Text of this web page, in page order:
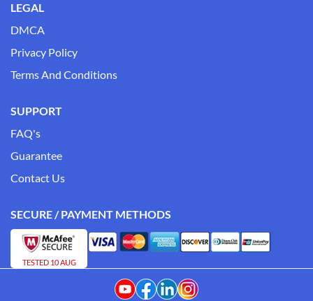
LEGAL
DMCA
Privacy Policy
Terms And Conditions
SUPPORT
FAQ's
Guarantee
Contact Us
SECURE / PAYMENT METHODS
TESTED 10 AUG